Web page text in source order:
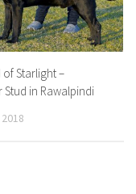
Starlight –
Stud in Rawalpindi